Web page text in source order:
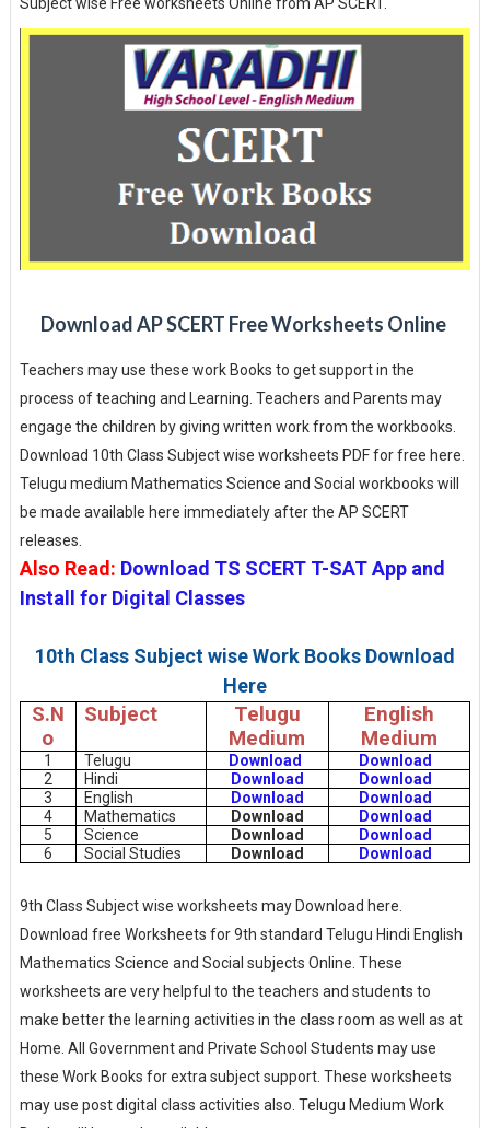
Download AP SCERT Free Worksheets Online
Teachers may use these work Books to get support in the
process of teaching and Learning. Teachers and Parents may
engage the children by giving written work from the workbooks.
Download 10th Class Subject wise worksheets PDF for free here.
Telugu medium Mathematics Science and Social workbooks will
be made available here immediately after the AP SCERT
releases.
Also Read: Download TS SCERT T-SAT App and
Install for Digital Classes
10th Class Subject wise Work Books Download
Here
S.N
o
Subject
Telugu
Medium
English
Medium
1 Telugu Download
Download
2
Hindi Download
Download
3
English Download
Download
4
Mathematics Download
Download
5
Science Download
Download
6
Social Studies Download Download
9th Class Subject wise worksheets may Download here.
Download free Worksheets for 9th standard Telugu Hindi English
Mathematics Science and Social subjects Online. These
worksheets are very helpful to the teachers and students to
make better the learning activities in the class room as well as at
Home. All Government and Private School Students may use
these Work Books for extra subject support. These worksheets
may use post digital class activities also. Telugu Medium Work